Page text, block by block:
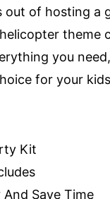
out of hosting a
theme
you
for your
Kit
Save Time